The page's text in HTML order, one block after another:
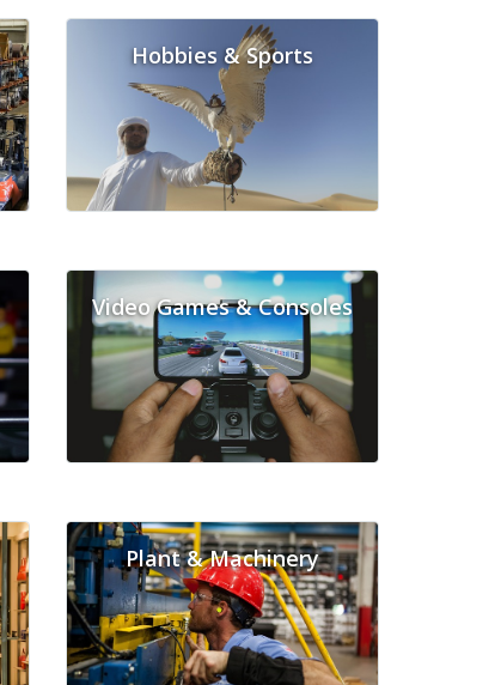
Hobbies & Sports
Video Games & Consoles
Plant & Machinery